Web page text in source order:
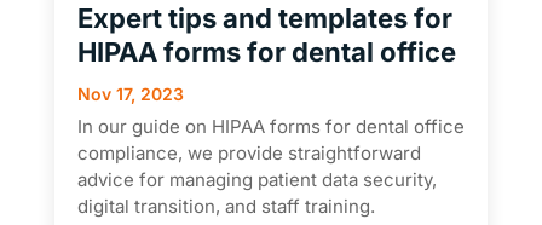
Expert tips and templates for
HIPAA forms for dental office
Nov 17, 2023
In our guide on HIPAA forms for dental office
compliance, we provide straightforward
advice for managing patient data security,
digital transition, and staff training.